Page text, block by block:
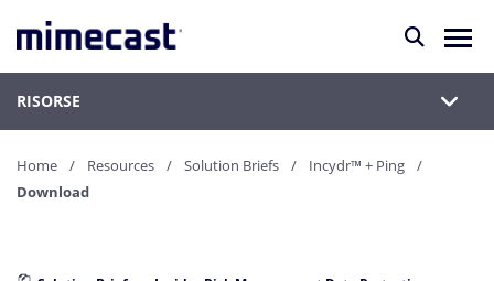
RISORSE
Home Resources Solution Briefs
Incydr™ + Ping
Download